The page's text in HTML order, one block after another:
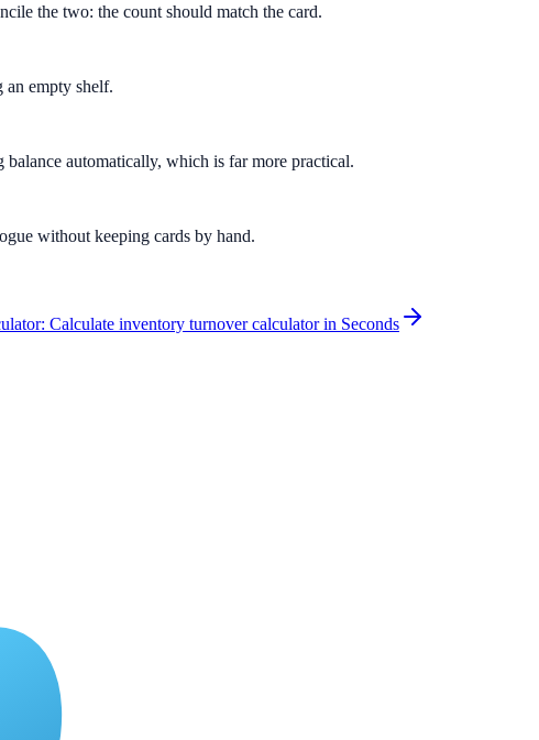
the two: the count should match the card.
an empty shelf.
automatically, which is far more practical.
without keeping cards by hand.
Calculate inventory turnover calculator in Seconds